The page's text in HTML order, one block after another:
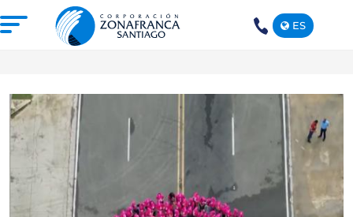
ES
ABOUT US
OUR FREE TRADE ZONE
DOMINICAN REPUBLIC
PRESS ROOM
COMPETITIVE SUSTAINABILITY